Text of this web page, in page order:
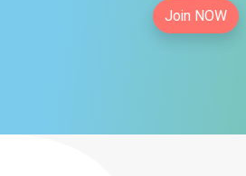
Join NOW